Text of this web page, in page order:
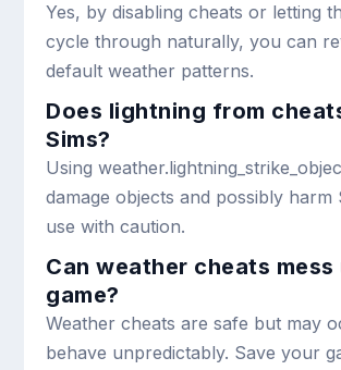
Yes, by disabling cheats or letting
cycle through naturally, you can
default weather patterns.
Does lightning from
Sims?
Using
damage objects and possibly harm
use with caution.
Can weather cheats mess
game?
Weather cheats are safe but may
behave unpredictably. Save your